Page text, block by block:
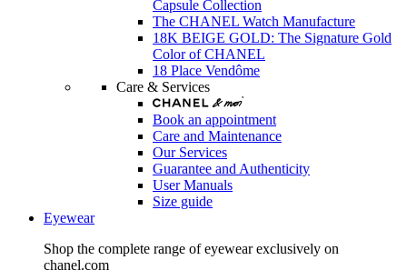
Capsule Collection
The CHANEL Watch Manufacture
18K BEIGE GOLD: The Signature Gold
Color of CHANEL
18 Place Vendôme
Care & Services
Book an appointment
Care and Maintenance
Our Services
Guarantee and Authenticity
User Manuals
Size guide
Eyewear
Shop the complete range of eyewear exclusively on
chanel.com